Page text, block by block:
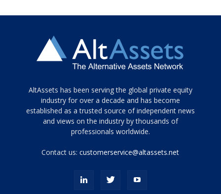
Tamamen
siyah
ve
topuklu
porn
AltAssets has been serving the global private equity
industry for over a decade and has become
established as a trusted source of independent news
and views on the industry by thousands of
professionals worldwide.
Contact us:customerservice@altassets.net